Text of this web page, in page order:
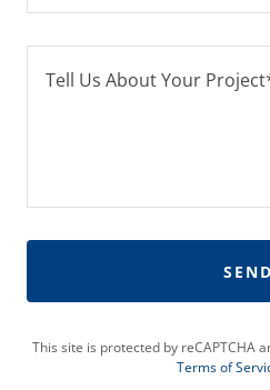
SEND
This site is protected by reCAPTCHA
Terms of